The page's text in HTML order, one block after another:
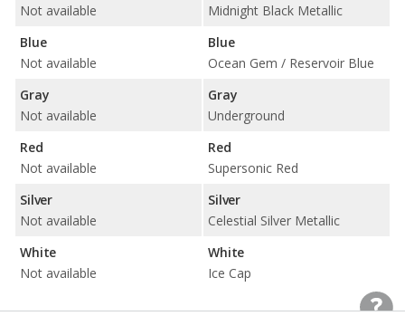
Not available
Blue
Not available
Gray
Not available
Red
Not available
Silver
Not available
White
Not available
Midnight Black Metallic
Blue
Ocean Gem / Reservoir Blue
Gray
Underground
Red
Supersonic Red
Silver
Celestial Silver Metallic
White
Ice Cap